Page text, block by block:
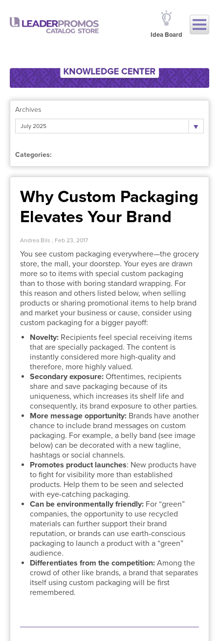
Idea Board
Archives
July 2025
Categories:
Why Custom Packaging
Elevates Your Brand
Andrea Bils , Feb 23, 2017
You see custom packaging everywhere—the grocery
store, the mall, your doorstep. Your eyes are drawn
more so to items with special custom packaging
than to those with boring standard wrapping. For
this reason and others listed below, when selling
products or sharing promotional items to help brand
and market your business or cause, consider using
custom packaging for a bigger payoff:
Novelty: Recipients feel special receiving items
that are specially packaged. The content is
instantly considered more high-quality and
therefore, more highly valued.
Secondary exposure: Oftentimes, recipients
share and save packaging because of its
uniqueness, which increases its shelf life and
consequently, its brand exposure to other parties.
More message opportunity: Brands have another
chance to include brand messages on custom
packaging. For example, a belly band (see image
below) can be decorated with a new tagline,
hashtags or social channels.
Promotes product launches: New products have
to fight for visibility more than established
products. Help them to be seen and selected
with eye-catching packaging.
Can be environmentally friendly: For “green”
companies, the opportunity to use recycled
materials can further support their brand
reputation, or brands can use earth-conscious
packaging to launch a product with a “green”
audience.
Differentiates from the competition: Among the
crowd of other like brands, a brand that separates
itself using custom packaging will be first
remembered.